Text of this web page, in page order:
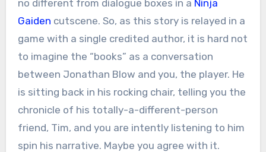
no different from dialogue boxes in a Ninja
Gaiden cutscene. So, as this story is relayed in a
game with a single credited author, it is hard not
to imagine the “books” as a conversation
between Jonathan Blow and you, the player. He
is sitting back in his rocking chair, telling you the
chronicle of his totally-a-different-person
friend, Tim, and you are intently listening to him
spin his narrative. Maybe you agree with it.